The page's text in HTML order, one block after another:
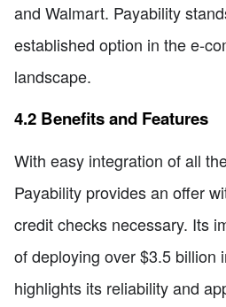
and Walmart. Payability
established option in the e-
landscape.
4.2 Benefits and Features
With easy integration of all
Payability provides an offer
credit checks necessary. Its
of deploying over $3.5 billion
highlights its reliability and